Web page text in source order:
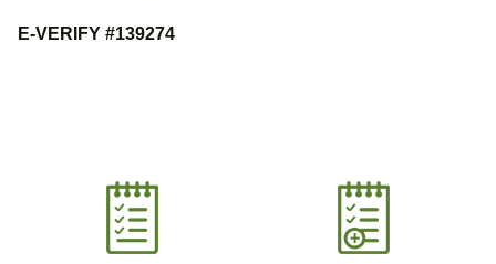
E-VERIFY #139274